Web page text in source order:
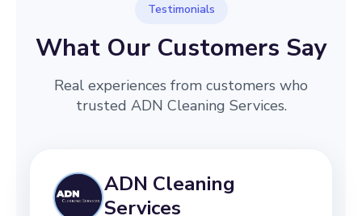
Testimonials
What Our Customers Say
Real experiences from customers who
trusted ADN Cleaning Services.
ADN Cleaning
Services